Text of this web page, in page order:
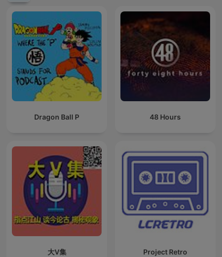
Dragon Ball P 48 Hours
大V集 Project Retro